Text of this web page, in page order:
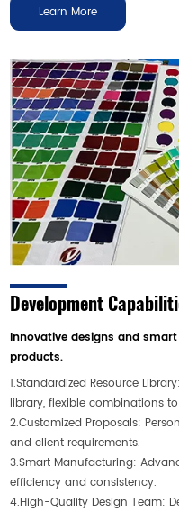
Learn More
Development
Innovative designs and
products.
1.Standardized Resource
library, flexible combinations
2.Customized Proposals:
and client requirements.
3.Smart Manufacturing:
efficiency and consistency.
4.High-Quality Design Team: